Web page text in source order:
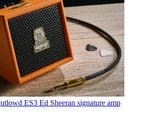
ES3 Ed Sheeran signature amp